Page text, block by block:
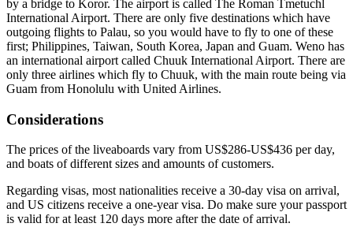
by a bridge to Koror. The airport is called The Roman Tmetuchl
International Airport. There are only five destinations which have
outgoing flights to Palau, so you would have to fly to one of these
first; Philippines, Taiwan, South Korea, Japan and Guam. Weno has
an international airport called Chuuk International Airport. There are
only three airlines which fly to Chuuk, with the main route being via
Guam from Honolulu with United Airlines.
Considerations
The prices of the liveaboards vary from US$286-US$436 per day,
and boats of different sizes and amounts of customers.
Regarding visas, most nationalities receive a 30-day visa on arrival,
and US citizens receive a one-year visa. Do make sure your passport
is valid for at least 120 days more after the date of arrival.